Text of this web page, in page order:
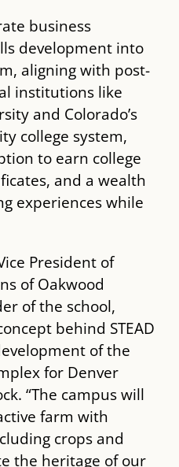
business
development into
aligning with post-
institutions like
and Colorado’s
college system,
to earn college
and a wealth
experiences while
President of
of Oakwood
of the school,
behind ​STEAD​
of the
for Denver
“The campus will
farm with
crops and
the heritage of our